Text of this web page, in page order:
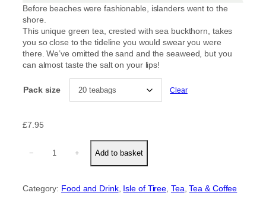
e
r
a
n
g
:
£
Before beaches were fashionable, islanders went to the
shore.
This unique green tea, crested with sea buckthorn, takes
you so close to the tideline you would swear you were
there. We’ve omitted the sand and the seaweed, but you
can almost taste the salt on your lips!
Pack size Clear
£7.95
e
− + Add to basket
Category: Food and Drink, Isle of Tiree Tea , Tea & Coffee